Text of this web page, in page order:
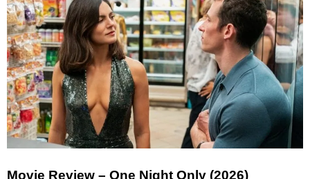
Movie Review – One Night Only (2026)